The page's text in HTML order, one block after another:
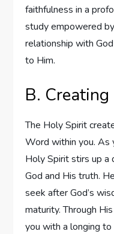
faithfulness in a
study empowered
relationship with
to Him.
B.
The Holy Spirit
Word within you. As
Holy Spirit stirs up
God and His truth.
seek after God’s
maturity. Through
you with a longing